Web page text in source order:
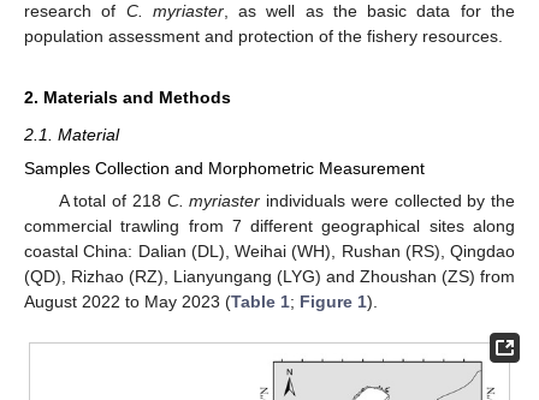
research of C. myriaster, as well as the basic data for the
population assessment and protection of the fishery resources.
2. Materials and Methods
2.1. Material
Samples Collection and Morphometric Measurement
A total of 218 C. myriaster individuals were collected by the
commercial trawling from 7 different geographical sites along
coastal China: Dalian (DL), Weihai (WH), Rushan (RS), Qingdao
(QD), Rizhao (RZ), Lianyungang (LYG) and Zhoushan (ZS) from
August 2022 to May 2023 (Table 1; Figure 1).